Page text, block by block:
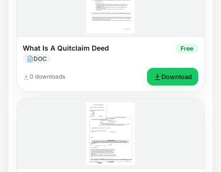
What Is A Quitclaim Deed
DOC
Free
0 downloads Download